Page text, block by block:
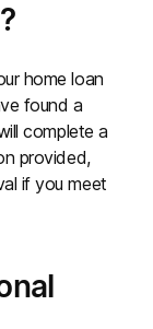
home loan
found a
complete a
provided,
if you meet